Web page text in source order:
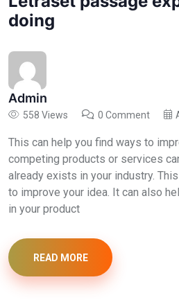
doing
Admin
558 Views 0 Comment
This can help you find ways to
competing products or services
already exists in your industry.
to improve your idea. It can also
in your product
READ MORE